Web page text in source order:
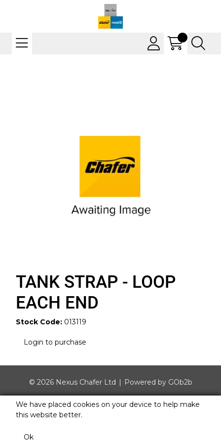
TANK STRAP - LOOP
EACH END
Stock Code: 013119
Login to purchase
© 2026 Nexus Chafer Ltd Powered by GOb2b
We have placed cookies on your device to help make
this website better.
Ok